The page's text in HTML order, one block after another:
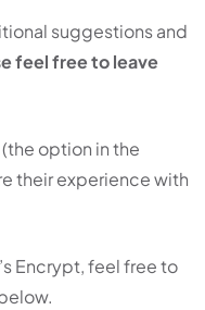
suggestions and
feel free to leave
option in the
their experience with
Encrypt, feel free to